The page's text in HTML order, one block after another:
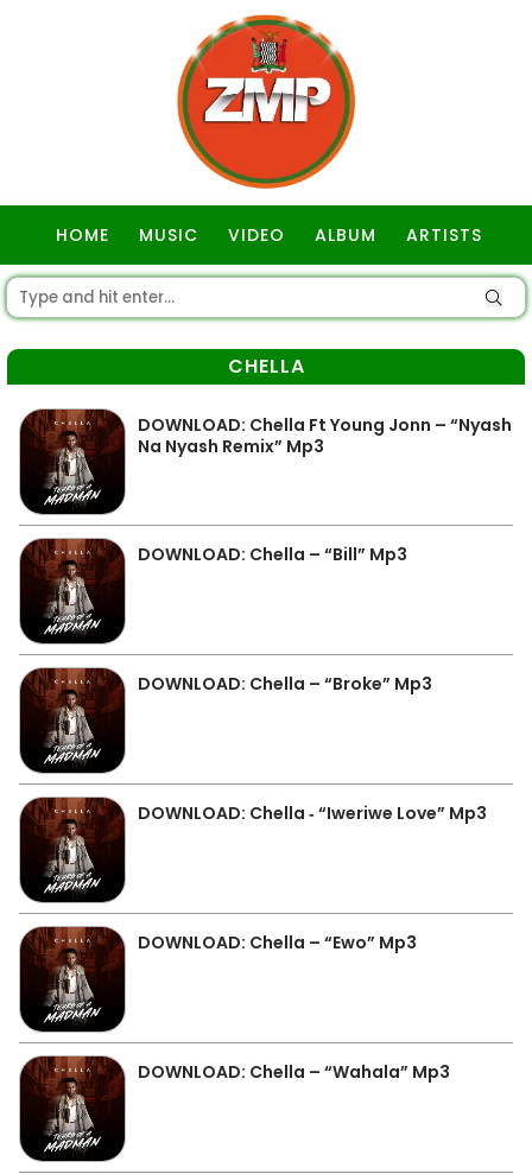
HOME MUSIC VIDEO ALBUM ARTISTS
CHELLA
DOWNLOAD: Chella Ft Young Jonn – “Nyash
Na Nyash Remix” Mp3
DOWNLOAD: Chella – “Bill” Mp3
DOWNLOAD: Chella – “Broke” Mp3
DOWNLOAD: Chella ‐ “Iweriwe Love” Mp3
DOWNLOAD: Chella – “Ewo” Mp3
DOWNLOAD: Chella – “Wahala” Mp3